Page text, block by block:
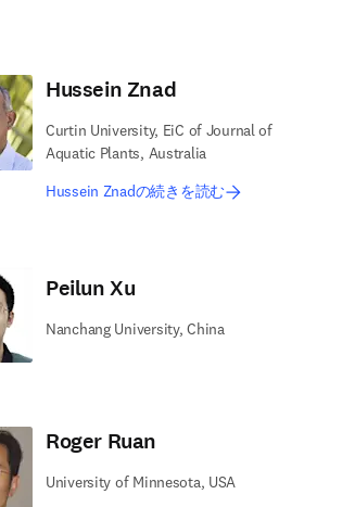
Hussein Znad
Curtin University, EiC of Journal of
Aquatic Plants, Australia
Hussein Znadの続きを読む
Peilun Xu
Nanchang University, China
Roger Ruan
University of Minnesota, USA